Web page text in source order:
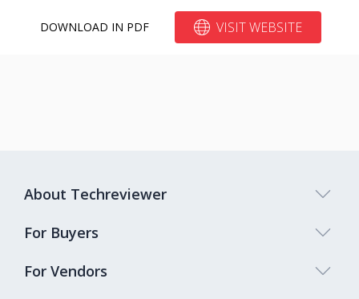
DOWNLOAD IN PDF VISIT WEBSITE
About Techreviewer
For Buyers
For Vendors